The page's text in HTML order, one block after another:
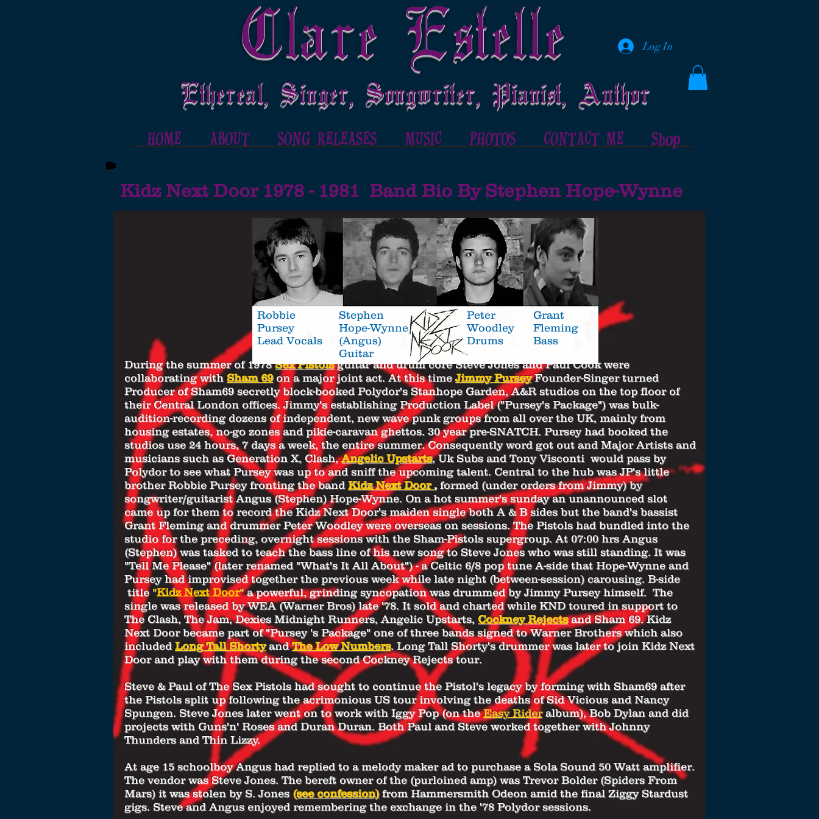
Clare Estelle Log In
Ethereal, Singer, Songwriter, Pianist, Author
HOME ABOUT SONG RELEASES MUSIC PHOTOS CONTACT ME Shop
Kidz Next Door 1978 - 1981 Band Bio By Stephen Hope-Wynne
During the summer of 1978Sex Pistolsguitar and drum core Steve Jones andPaul Cookwere
collaborating with Sham 69on a major joint act. At this timeJimmy PurseyFounder-Singer turned
Producer of Sham69 secretly block-booked Polydor's Stanhope Garden, A&R studios on the top floor of
their Central London offices. Jimmy's establishing Production Label ("Pursey's Package") was bulk-
audition-recording dozens of independent, new wave punk groups from all over the UK, mainly from
housing estates, no-go zones and pikie-caravan ghettos. 30 year pre-SNATCH. Pursey had booked the
studios use 24 hours, 7 days a week, the entire summer. Consequently word got out and Major Artists and
musicians such as Generation X, Clash,Angelic Upstarts, Uk Subs and Tony Visconti would pass by
Polydor to see what Pursey was up to and sniff the upcoming talent. Central to the hub was JP's little
brother Robbie Pursey fronting the band Kidz Next Door , formed (under orders from Jimmy) by
songwriter/guitarist Angus (Stephen) Hope-Wynne. On a hot summer's sunday an unannounced slot
came up for them to record the Kidz Next Door's maiden single both A & B sides but the band's bassist
Grant Fleming and drummer Peter Woodley were overseas on sessions. The Pistols had bundled into the
studio for the preceding, overnight sessions with the Sham-Pistols supergroup. At 07:00 hrs Angus
(Stephen) was tasked to teach the bass line of his new song to Steve Jones who was still standing. It was
"Tell Me Please" (later renamed "What's It All About") - a Celtic 6/8 pop tune A-side that Hope-Wynne and
Pursey had improvised together the previous week while late night (between-session) carousing. B-side
title "Kidz Next Door"a powerful, grinding syncopation was drummed by Jimmy Pursey himself. The
single was released by WEA (Warner Bros) late '78. It sold and charted while KND toured in support to
The Clash, The Jam, Dexies Midnight Runners, Angelic Upstarts, Cockney Rejectsand Sham 69. Kidz
Next Door became part of "Pursey 's Package" one of three bands signed to Warner Brothers which also
included Long Tall ShortyandThe Low Numbers. Long Tall Shorty's drummer was later to join Kidz Next
Door and play with them during the secondCockney Rejects tour.
Steve & Paul of The Sex Pistols had sought to continue the Pistol's legacy by forming with Sham69 after
the Pistols split up following the acrimonious US tour involving the deaths of Sid Vicious and Nancy
Spungen. Steve Jones later went on to work with Iggy Pop (on theEasy Rideralbum), Bob Dylan and did
projects with Guns'n' Roses and Duran Duran. Both Paul and Steve worked together with Johnny
Thunders and Thin Lizzy.
At age 15 schoolboy Angus had replied to a melody maker ad to purchase a Sola Sound 50 Watt amplifier.
The vendor was Steve Jones. The bereft owner of the (purloined amp) was Trevor Bolder (Spiders From
Mars) it was stolen by S. Jones (see confession)from Hammersmith Odeon amid the final Ziggy Stardust
gigs. Steve and Angus enjoyed remembering the exchange in the '78 Polydor sessions.
Stephen
Hope-Wynne
(Angus)
Guitar
Peter
Woodley
Drums
Grant
Fleming
Bass
Robbie
Pursey
LeadVocals